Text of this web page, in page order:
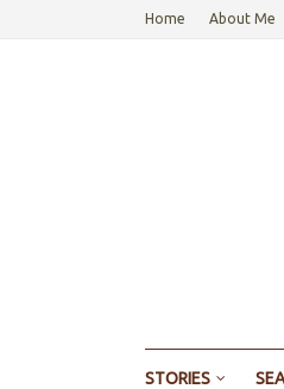
Home About Me
STORIES